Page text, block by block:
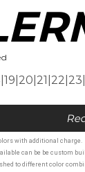
with additional charge.
can be be custom
to different color